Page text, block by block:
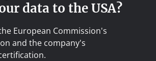
data to the USA?
European Commission's
and the company's